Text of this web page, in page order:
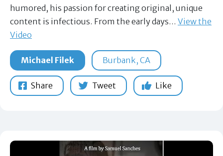
humored, his passion for creating original, unique
content is infectious. From the early days… View the
Video
Michael Filek Burbank, CA
Share Tweet Like